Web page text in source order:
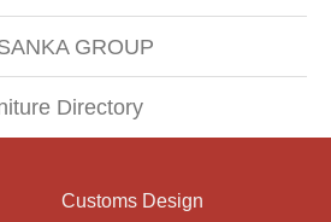
GROUP
Directory
Customs Design